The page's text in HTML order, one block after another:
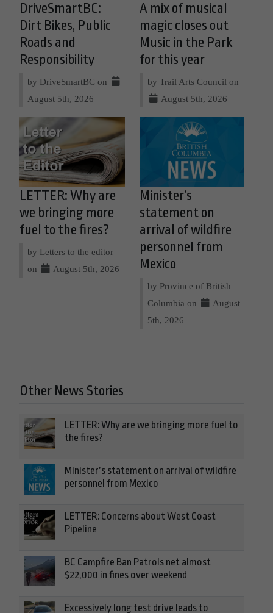
DriveSmartBC:
Dirt Bikes, Public
Roads and
Responsibility
by DriveSmartBC on
August 5th, 2026
A mix of musical
magic closes out
Music in the Park
for this year
by Trail Arts Council on
August 5th, 2026
LETTER: Why are
we bringing more
fuel to the fires?
by Letters to the editor
on
August 5th, 2026
Minister’s
statement on
arrival of wildfire
personnel from
Mexico
by Province of British
Columbia on
August
5th, 2026
Other News Stories
LETTER: Why are we bringing more fuel to
the fires?
Minister’s statement on arrival of wildfire
personnel from Mexico
LETTER: Concerns about West Coast
Pipeline
BC Campfire Ban Patrols net almost
$22,000 in fines over weekend
Excessively long test drive leads to